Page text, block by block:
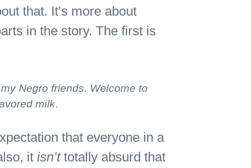
that. It’s more about
in the story. The first is
Negro friends. Welcome to
milk.
that everyone in a
it isn’ttotally absurd that